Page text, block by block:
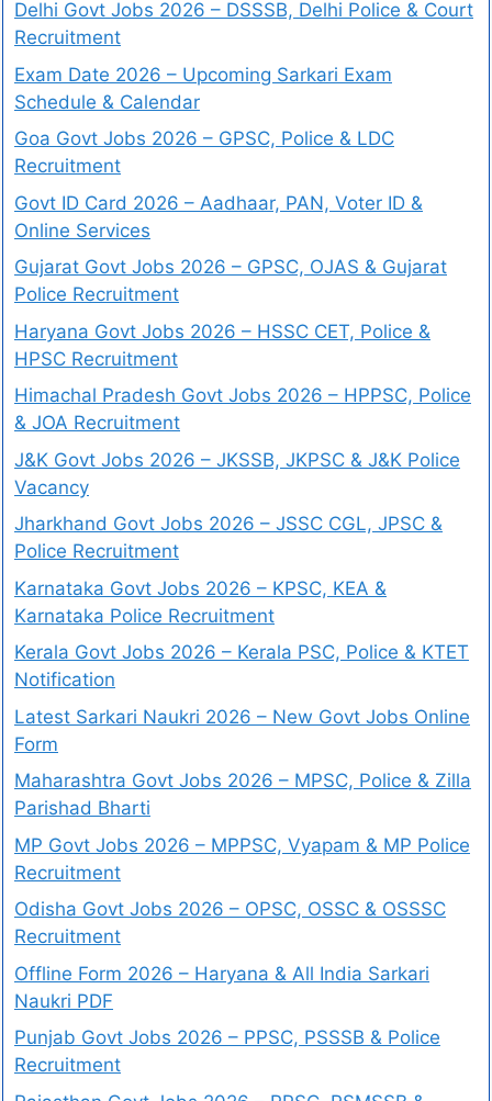
Delhi Govt Jobs 2026 – DSSSB, Delhi Police & Court
Recruitment
Exam Date 2026 – Upcoming Sarkari Exam
Schedule & Calendar
Goa Govt Jobs 2026 – GPSC, Police & LDC
Recruitment
Govt ID Card 2026 – Aadhaar, PAN, Voter ID &
Online Services
Gujarat Govt Jobs 2026 – GPSC, OJAS & Gujarat
Police Recruitment
Haryana Govt Jobs 2026 – HSSC CET, Police &
HPSC Recruitment
Himachal Pradesh Govt Jobs 2026 – HPPSC, Police
& JOA Recruitment
J&K Govt Jobs 2026 – JKSSB, JKPSC & J&K Police
Vacancy
Jharkhand Govt Jobs 2026 – JSSC CGL, JPSC &
Police Recruitment
Karnataka Govt Jobs 2026 – KPSC, KEA &
Karnataka Police Recruitment
Kerala Govt Jobs 2026 – Kerala PSC, Police & KTET
Notification
Latest Sarkari Naukri 2026 – New Govt Jobs Online
Form
Maharashtra Govt Jobs 2026 – MPSC, Police & Zilla
Parishad Bharti
MP Govt Jobs 2026 – MPPSC, Vyapam & MP Police
Recruitment
Odisha Govt Jobs 2026 – OPSC, OSSC & OSSSC
Recruitment
Offline Form 2026 – Haryana & All India Sarkari
Naukri PDF
Punjab Govt Jobs 2026 – PPSC, PSSSB & Police
Recruitment